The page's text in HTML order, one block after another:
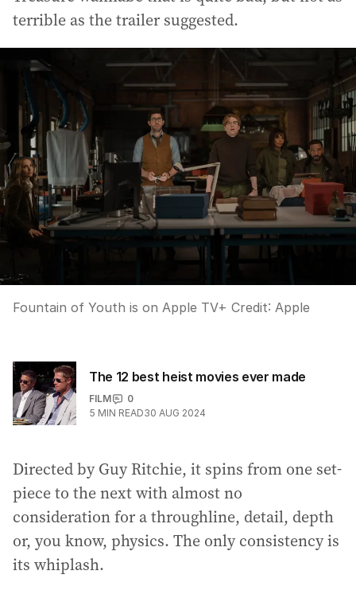
terrible as the trailer suggested.
Fountain of Youth is on Apple TV+ Credit: Apple
The 12 best heist movies ever made
FILM
0
5 MIN READ30 AUG 2024
Directed by Guy Ritchie, it spins from one set-
piece to the next with almost no
consideration for a throughline, detail, depth
or, you know, physics. The only consistency is
its whiplash.